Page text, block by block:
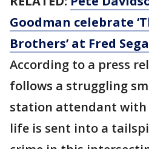
Goodman celebrate
Brothers’ at Fred
According to a press
follows a struggling
station attendant with
life is sent into a